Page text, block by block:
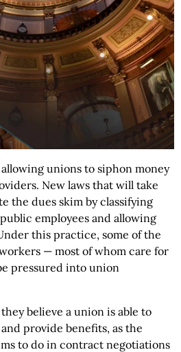
unions to siphon money
New laws that will take
the dues skim by classifying
employees and allowing
this practice, some of the
— most of whom care for
pressured into union
believe a union is able to
provide benefits, as the
to do in contract negotiations